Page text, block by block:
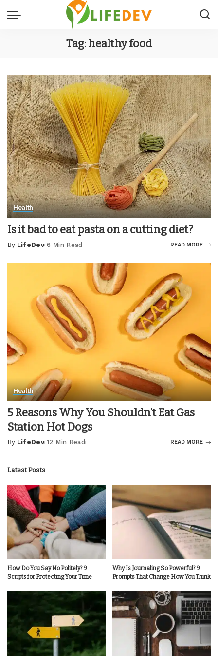
Tag:healthy food
Health
Is it bad to eat pasta on a cutting diet?
Posted
By LifeDev 6 Min Read READ MORE
Health
5 Reasons Why You Shouldn’t Eat Gas
Station Hot Dogs
Posted
By LifeDev 12 Min Read READ MORE
Latest Posts
How Do You Say No Politely? 9
Scripts for Protecting Your Time
Why Is Journaling So Powerful? 9
Prompts That Change How You Think